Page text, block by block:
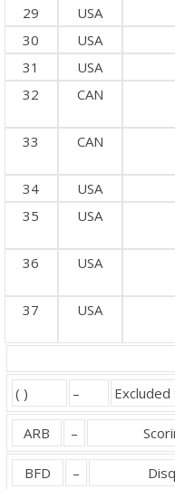
29
USA
30
USA
31
USA
32
CAN
33 CAN
34 USA
35
USA
36 USA
37 USA
( )
– Excluded
ARB –
BFD –